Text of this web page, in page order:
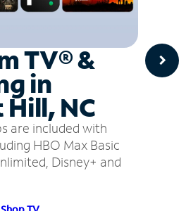
TV® &
in
Hill, NC
are included with
HBO Max Basic
Disney+ and